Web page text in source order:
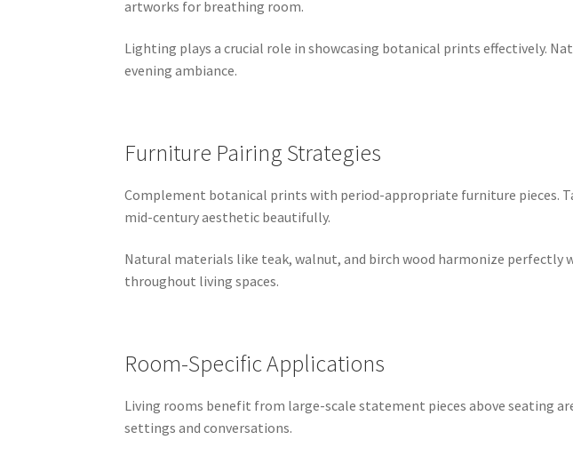
artworks for breathing room.
Lighting plays a crucial role in showcasing botanical prints effectively.
evening ambiance.
Furniture Pairing Strategies
Complement botanical prints with period-appropriate furniture pieces.
mid-century aesthetic beautifully.
Natural materials like teak, walnut, and birch wood harmonize perfectly
throughout living spaces.
Room-Specific Applications
Living rooms benefit from large-scale statement pieces above seating
settings and conversations.